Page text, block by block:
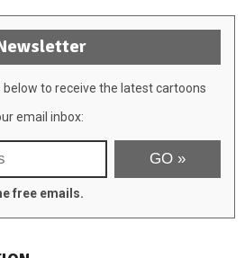
below to receive the latest cartoons
email inbox:
free emails.